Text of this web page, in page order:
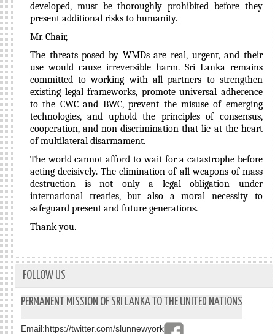
developed, must be thoroughly prohibited before they
present additional risks to humanity.
Mr. Chair,
The threats posed by WMDs are real, urgent, and their
use would cause irreversible harm. Sri Lanka remains
committed to working with all partners to strengthen
existing legal frameworks, promote universal adherence
to the CWC and BWC, prevent the misuse of emerging
technologies, and uphold the principles of consensus,
cooperation, and non-discrimination that lie at the heart
of multilateral disarmament.
The world cannot afford to wait for a catastrophe before
acting decisively. The elimination of all weapons of mass
destruction is not only a legal obligation under
international treaties, but also a moral necessity to
safeguard present and future generations.
Thank you.
FOLLOW US
PERMANENT MISSION OF SRI LANKA TO THE UNITED NATIONS
Email:https://twitter.com/slunnewyork